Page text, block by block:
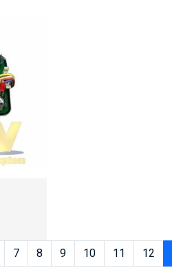
7 8 9 10 11 12